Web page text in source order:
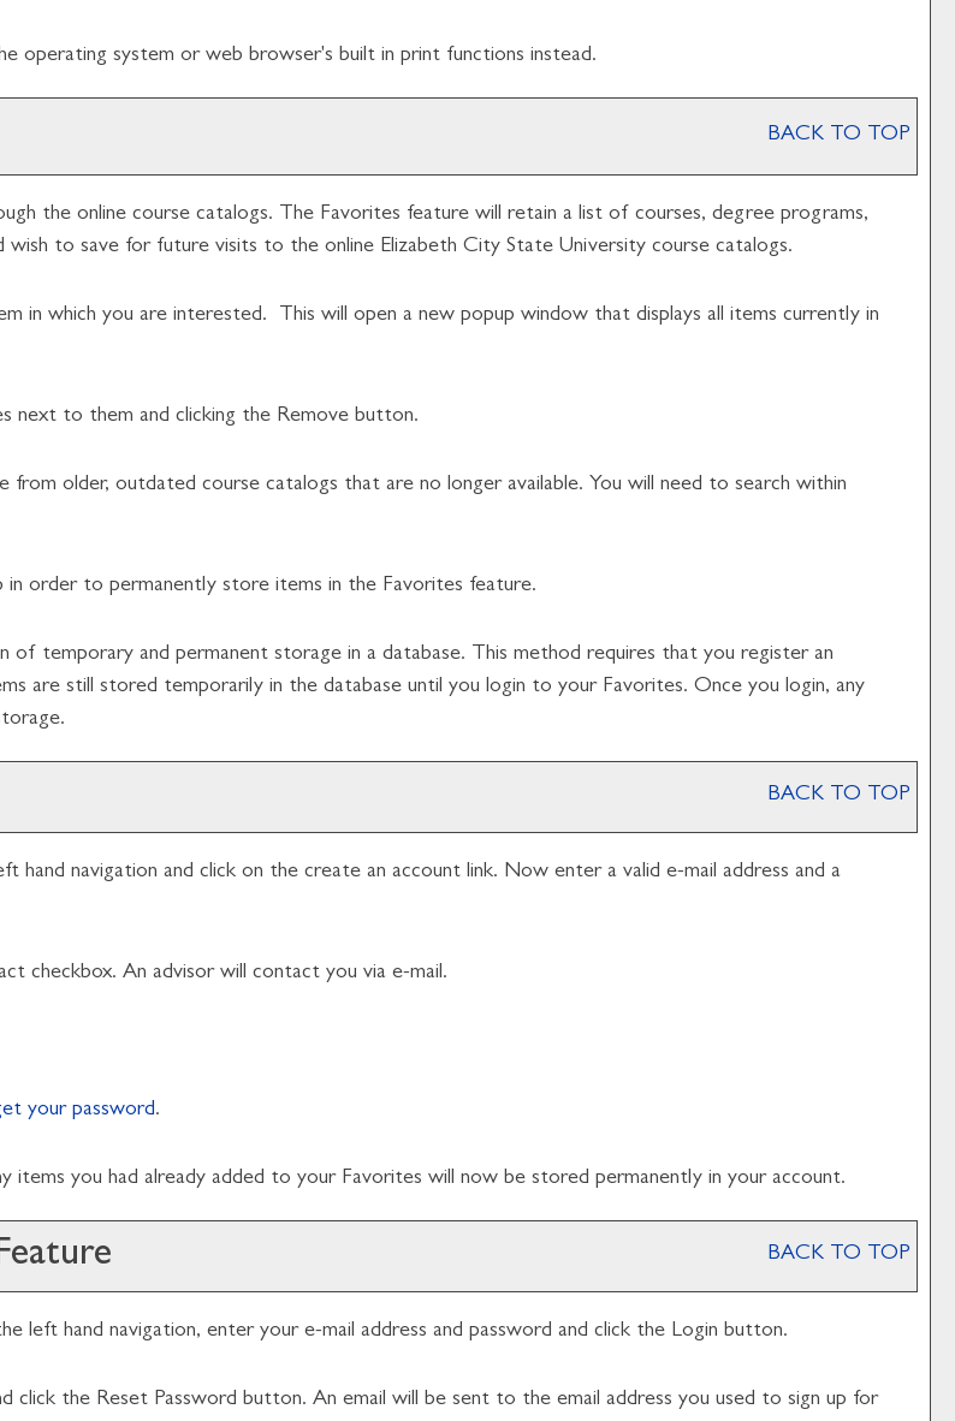
operating system or web browser's built in print functions instead.
BACK TO TOP
the online course catalogs. The Favorites feature will retain a list of courses, degree programs,
wish to save for future visits to the online Elizabeth City State University course catalogs.
in which you are interested. This will open a new popup window that displays all items currently in
next to them and clicking the Remove button.
from older, outdated course catalogs that are no longer available. You will need to search within
in order to permanently store items in the Favorites feature.
temporary and permanent storage in a database. This method requires that you register an
are still stored temporarily in the database until you login to your Favorites. Once you login, any
BACK TO TOP
hand navigation and click on the create an account link. Now enter a valid e-mail address and a
checkbox. An advisor will contact you via e-mail.
your password.
items you had already added to your Favorites will now be stored permanently in your account.
BACK TO TOP
left hand navigation, enter your e-mail address and password and click the Login button.
click the Reset Password button. An email will be sent to the email address you used to sign up for